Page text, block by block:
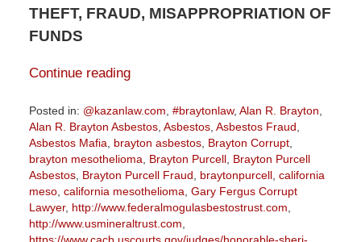
THEFT, FRAUD, MISAPPROPRIATION OF
FUNDS
Continue reading
Posted in: @kazanlaw.com #braytonlaw, Alan R. Brayton
Alan R. Brayton Asbestos, Asbestos, Asbestos Fraud
Asbestos Mafia
brayton asbestos, Brayton Corrupt,
brayton mesothelioma
Brayton Purcell, Brayton Purcell
Asbestos, Brayton Purcell Fraud braytonpurcell, california
meso, california mesothelioma Gary Fergus Corrupt
Lawyer, http://www.federalmogulasbestostrust.com
http://www.usmineraltrust.com
https://www.cacb.uscourts.gov/judges/honorable-sheri-